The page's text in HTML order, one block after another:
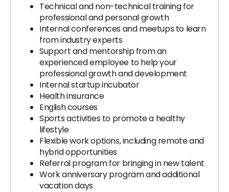
Technical and non-technical training for
professional and personal growth
Internal conferences and meetups to learn
from industry experts
Support and mentorship from an
experienced employee to help your
professional growth and development
Internal startup incubator
Health insurance
English courses
Sports activities to promote a healthy
lifestyle
Flexible work options, including remote and
hybrid opportunities
Referral program for bringing in new talent
Work anniversary program and additional
vacation days